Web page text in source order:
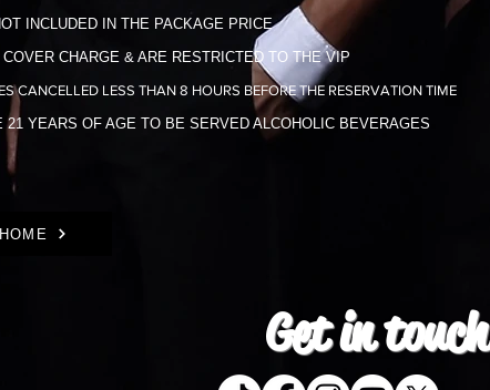
INCLUDED IN THE​ PACKAGE PRICE
CHARGE & ARE RESTRICTED TO THE VIP
CANCELLED LESS THAN 8 HOURS BEFORE THE RESERVATION TIME
YEARS OF AGE TO BE SERVED ALCOHOLIC BEVERAGES
HOME
Get intouch